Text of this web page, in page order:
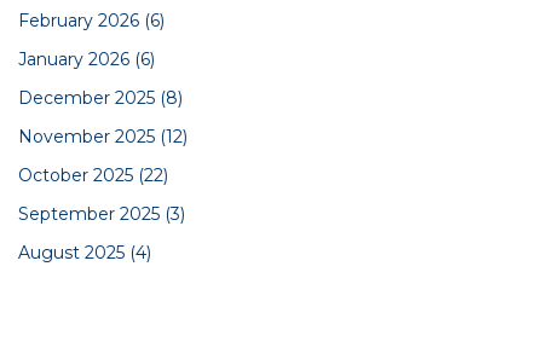
February 2026 (6)
January 2026 (6)
December 2025 (8)
November 2025 (12)
October 2025 (22)
September 2025 (3)
August 2025 (4)